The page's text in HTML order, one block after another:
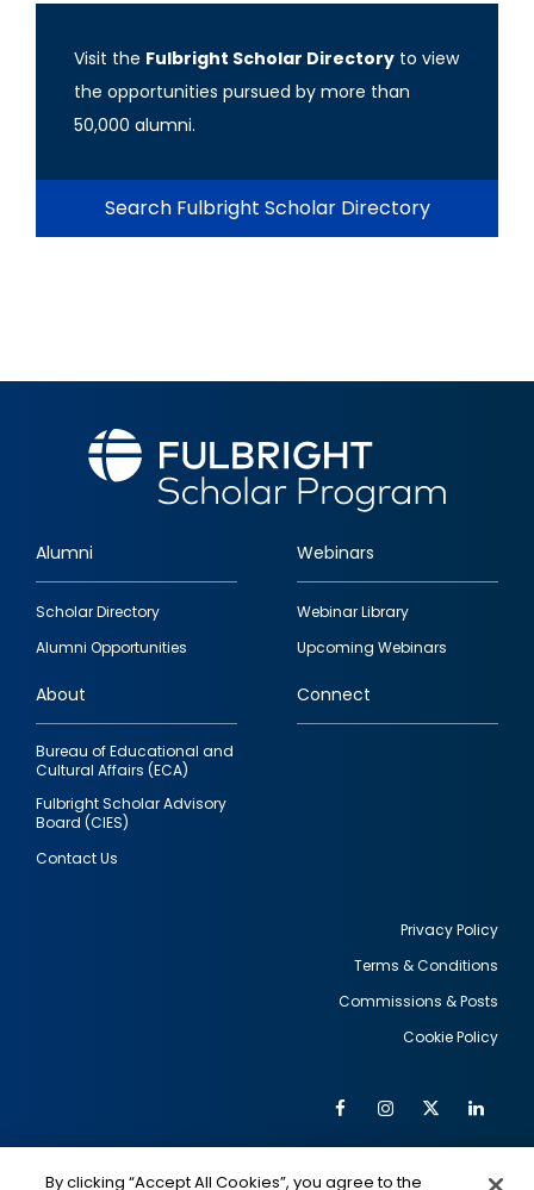
Visit the Fulbright Scholar Directory to view
the opportunities pursued by more than
50,000 alumni.
Search Fulbright Scholar Directory
Footer
quick
links
Alumni
Scholar Directory
Alumni Opportunities
Webinars
Webinar Library
Upcoming Webinars
About
Bureau of Educational and
Cultural Affairs (ECA)
Fulbright Scholar Advisory
Board (CIES)
Contact Us
Connect
Privacy Policy
Terms & Conditions
Commissions & Posts
Cookie Policy
Social
FacebookInstagram
Twitter
By clicking “Accept All Cookies”, you agree to the